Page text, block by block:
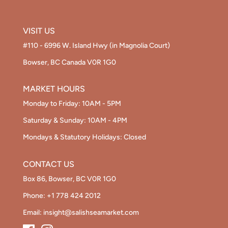
VISIT US
#110 - 6996 W. Island Hwy (in Magnolia Court)
Bowser, BC Canada V0R 1G0
MARKET HOURS
Monday to Friday: 10AM - 5PM
Saturday & Sunday: 10AM - 4PM
Mondays & Statutory Holidays: Closed
CONTACT US
Box 86, Bowser, BC V0R 1G0
Phone: +1 778 424 2012
Email: insight@salishseamarket.com